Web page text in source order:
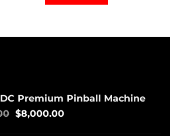
Premium Pinball Machine
$8,000.00